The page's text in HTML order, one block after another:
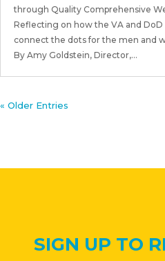
through Quality Comprehensive
Reflecting on how the VA and
connect the dots for the men and
By Amy Goldstein, Director,...
« Older Entries
SIGN UP TO